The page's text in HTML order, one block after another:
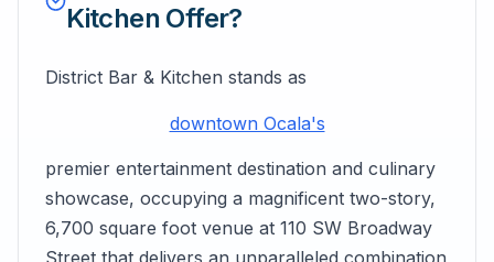
Kitchen Offer?
District Bar & Kitchen stands as
downtown Ocala's
premier entertainment destination and culinary
showcase, occupying a magnificent two-story,
6,700 square foot venue at 110 SW Broadway
Street that delivers an unparalleled combination